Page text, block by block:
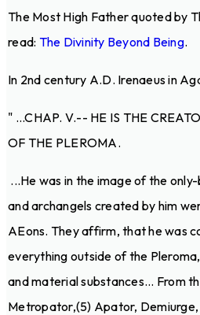
The Most High Father quoted by
read: The Divinity Beyond Being.
In 2nd century A.D. Irenaeus in
" ...CHAP. V.-- HE IS THE
OF THE PLEROMA.
...He was in the image of the
and archangels created by him
AEons. They affirm, that he was
everything outside of the
and material substances... From
Metropator,(5) Apator,